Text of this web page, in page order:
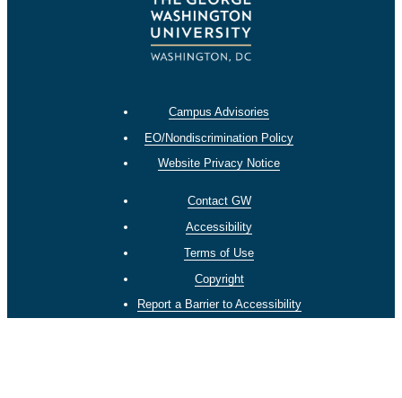
Campus Advisories
EO/Nondiscrimination Policy
Website Privacy Notice
Contact GW
Accessibility
Terms of Use
Copyright
Report a Barrier to Accessibility